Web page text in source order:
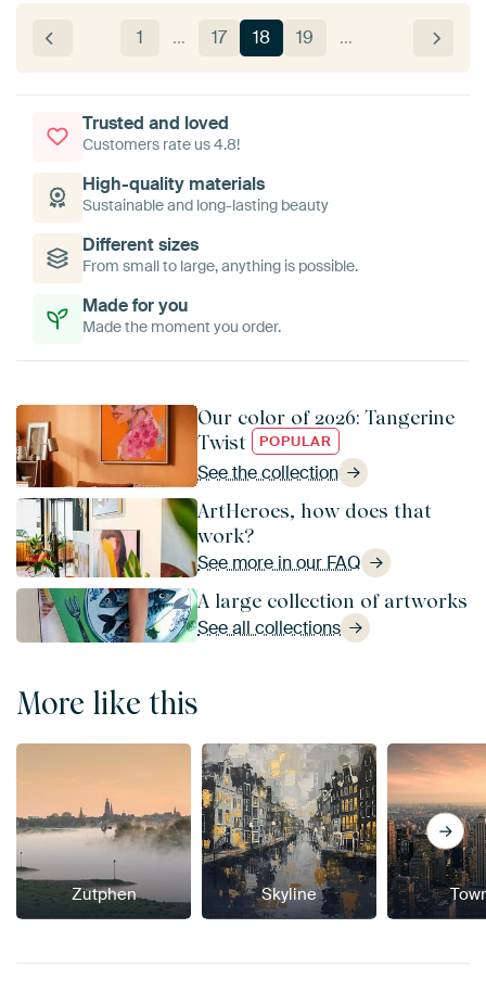
1 … 17 18 19 …
Trusted and loved
Customers rate us 4.8!
High-quality materials
Sustainable and long-lasting beauty
Different sizes
From small to large, anything is possible.
Made for you
Made the moment you order.
Our color of 2026: Tangerine
Twist
POPULAR
See the collection
ArtHeroes, how does that
work?
See more in our FAQ
A large collection of artworks
See all collections
More like this
Zutphen Skyline